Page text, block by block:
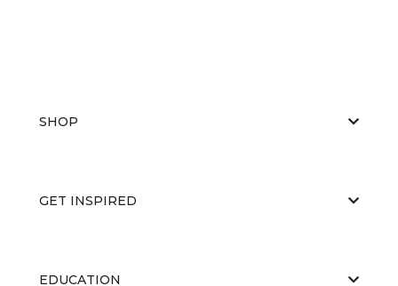
SHOP
GET INSPIRED
EDUCATION